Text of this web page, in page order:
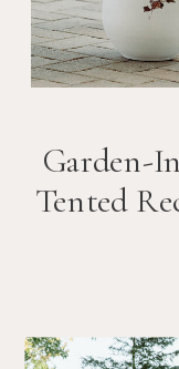
Garden-
Tented